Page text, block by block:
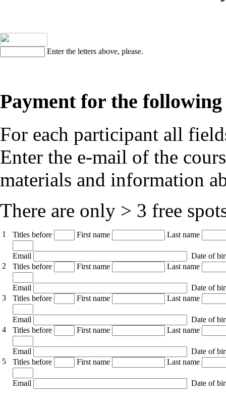
Enter the letters above, please.
Payment for the
For each participant all
Enter the e-mail of the
materials and information
There are only > 3 free
1 Titles before First name Last name
Email
Date of
2
Titles before First name Last name
Email
Date of
3
Titles before First name Last name
Email
Date of
4
Titles before First name Last name
Email
Date of
5
Titles before First name Last name
Email Date of